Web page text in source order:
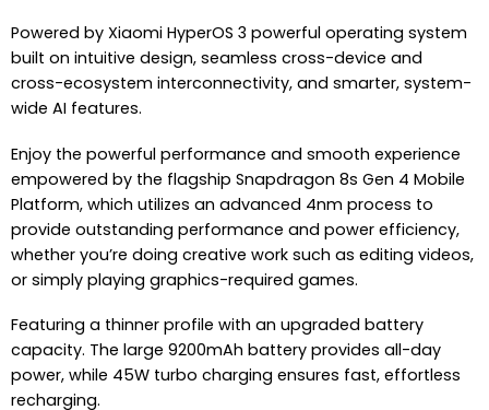
Powered by Xiaomi HyperOS 3 powerful operating system
built on intuitive design, seamless cross-device and
cross-ecosystem interconnectivity, and smarter, system-
wide AI features.
Enjoy the powerful performance and smooth experience
empowered by the flagship Snapdragon 8s Gen 4 Mobile
Platform, which utilizes an advanced 4nm process to
provide outstanding performance and power efficiency,
whether you’re doing creative work such as editing videos,
or simply playing graphics-required games.
Featuring a thinner profile with an upgraded battery
capacity. The large 9200mAh battery provides all-day
power, while 45W turbo charging ensures fast, effortless
recharging.